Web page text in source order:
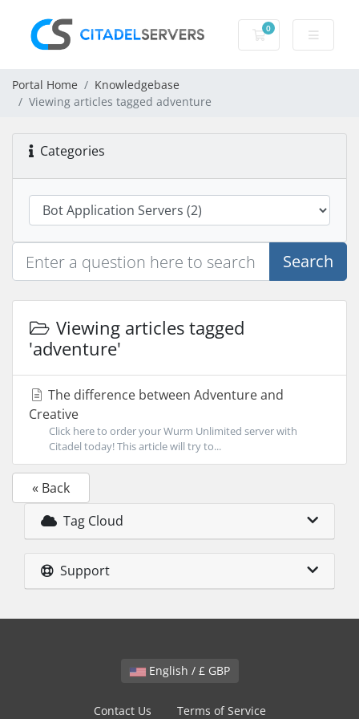
0
Shopping Cart
Portal Home
Knowledgebase
Viewing articles tagged adventure
Categories
Search
Viewing articles tagged
'adventure'
The difference between Adventure and
Creative
Click here to order your Wurm Unlimited server with
Citadel today! This article will try to...
« Back
Tag Cloud
Support
English / £ GBP
Contact Us Terms of Service